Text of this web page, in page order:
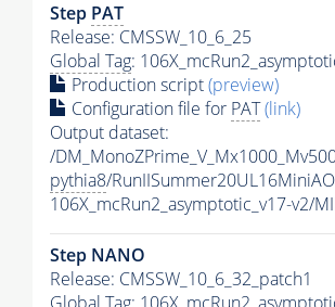
Step PAT
Release: CMSSW_10_6_25
Global Tag:
Production script(preview)
Configuration file for PAT(link)
Output dataset:
/
pythia8/
106X_mcRun2_asymptotic_v17-v2/
Step NANO
Release: CMSSW_10_6_32_patch1